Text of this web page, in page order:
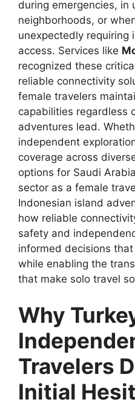
during emergencies, in
neighborhoods, or
unexpectedly requiring
access. Services like
recognized these
reliable connectivity
female travelers
capabilities regardless
adventures lead.
independent
coverage across
options for Saudi
sector as a female
Indonesian island
how reliable
safety and
informed decisions
while enabling the
that make solo travel
Why
Travelers
Initial